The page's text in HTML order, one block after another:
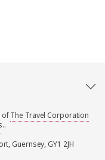
ofThe Travel Corporation
Guernsey, GY1 2JH